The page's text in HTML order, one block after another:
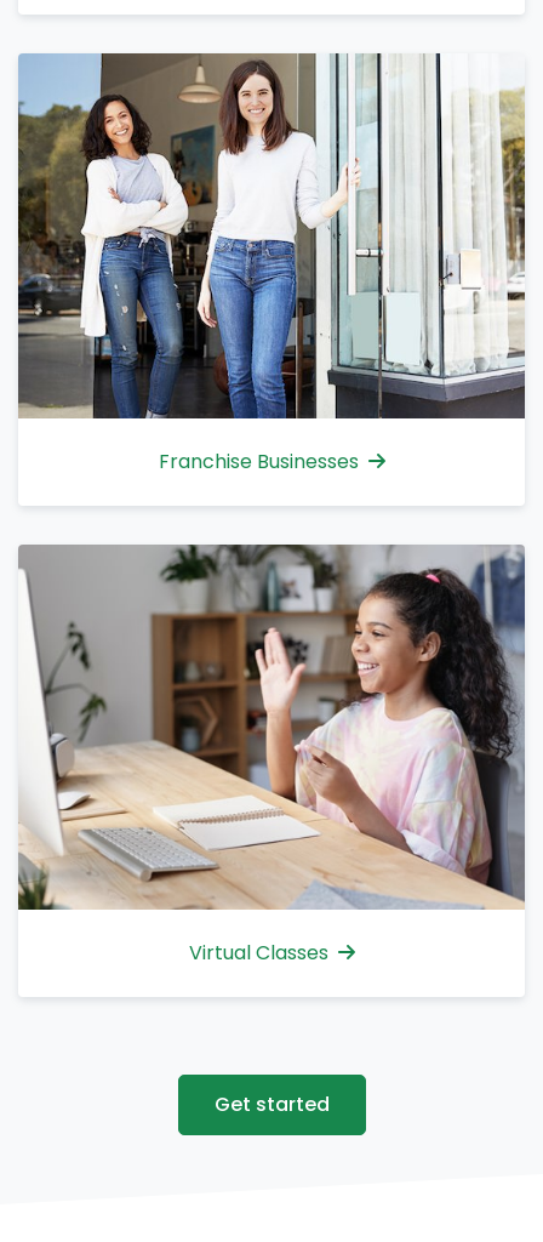
Franchise Businesses
Virtual Classes
Get started